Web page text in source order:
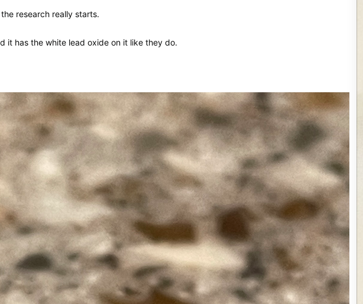
research really starts.
it has the white lead oxide on it like they do.